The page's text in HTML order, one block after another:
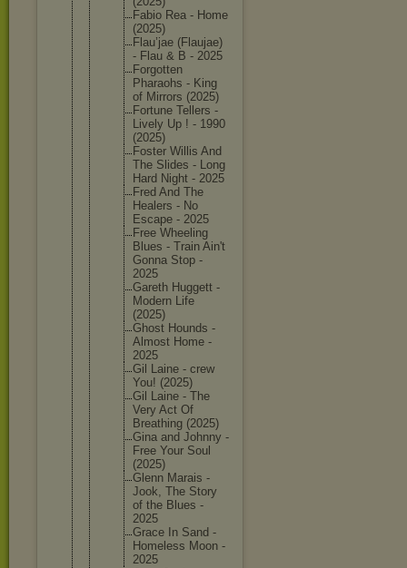
Fabio Rea - Home
(2025)
Flau’jae (Flaujae)
- Flau & B - 2025
Forgotten
Pharaohs - King
of Mirrors (2025)
Fortune Tellers -
Lively Up ! - 1990
(2025)
Foster Willis And
The Slides - Long
Hard Night - 2025
Fred And The
Healers - No
Escape - 2025
Free Wheeling
Blues - Train Ain't
Gonna Stop -
2025
Gareth Huggett -
Modern Life
(2025)
Ghost Hounds -
Almost Home -
2025
Gil Laine - crew
You! (2025)
Gil Laine - The
Very Act Of
Breathing (2025)
Gina and Johnny -
Free Your Soul
(2025)
Glenn Marais -
Jook, The Story
of the Blues -
2025
Grace In Sand -
Homeless Moon -
2025